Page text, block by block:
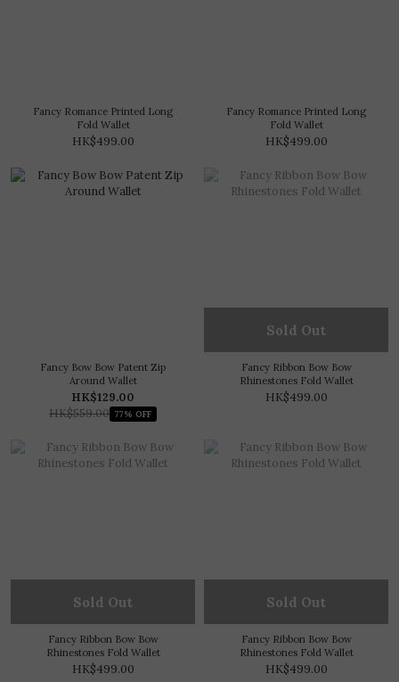
Fancy Romance Printed Long
Fold Wallet
HK$499.00
Fancy Romance Printed Long
Fold Wallet
HK$499.00
Fancy Bow Bow Patent Zip
Around Wallet
HK$129.00
HK$559.00 77% OFF
Sold Out
Fancy Ribbon Bow Bow
Rhinestones Fold Wallet
HK$499.00
Sold Out
Fancy Ribbon Bow Bow
Rhinestones Fold Wallet
HK$499.00
Sold Out
Fancy Ribbon Bow Bow
Rhinestones Fold Wallet
HK$499.00